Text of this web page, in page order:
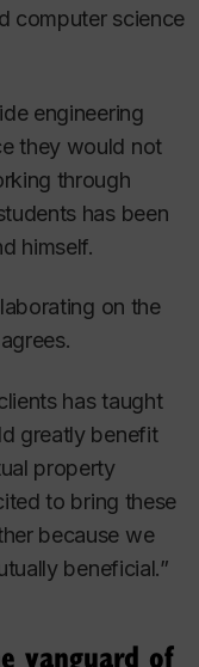
computer science
engineering
they would not
through
has been
himself.
on the
has taught
greatly benefit
property
to bring these
because we
beneficial.”
vanguard of